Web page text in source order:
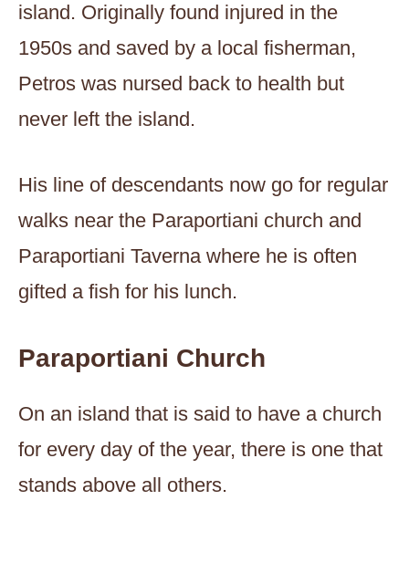
island. Originally found injured in the
1950s and saved by a local fisherman,
Petros was nursed back to health but
never left the island.
His line of descendants now go for regular
walks near the Paraportiani church and
Paraportiani Taverna where he is often
gifted a fish for his lunch.
Paraportiani Church
On an island that is said to have a church
for every day of the year, there is one that
stands above all others.